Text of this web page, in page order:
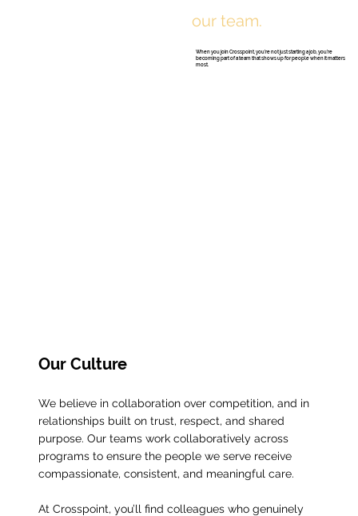
our team.
When you join Crosspoint, you’re not just starting a job, you’re
becoming part of a team that shows up for people when it matters
most.
We believe in collaboration over competition, and in
relationships built on trust, respect, and shared
purpose. Our teams work collaboratively across
programs to ensure the people we serve receive
compassionate, consistent, and meaningful care.
At Crosspoint, you’ll find colleagues who genuinely
Our Culture